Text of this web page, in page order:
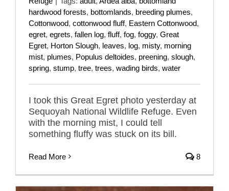
hardwood forests, bottomlands, breeding plumes,
Cottonwood, cottonwood fluff, Eastern Cottonwood,
egret, egrets, fallen log, fluff, fog, foggy, Great
Egret, Horton Slough, leaves, log, misty, morning
mist, plumes, Populus deltoides, preening, slough,
spring, stump, tree, trees, wading birds, water
I took this Great Egret photo yesterday at
Sequoyah National Wildlife Refuge. Even
with the morning mist, I could tell
something fluffy was stuck on its bill.
Read More 8